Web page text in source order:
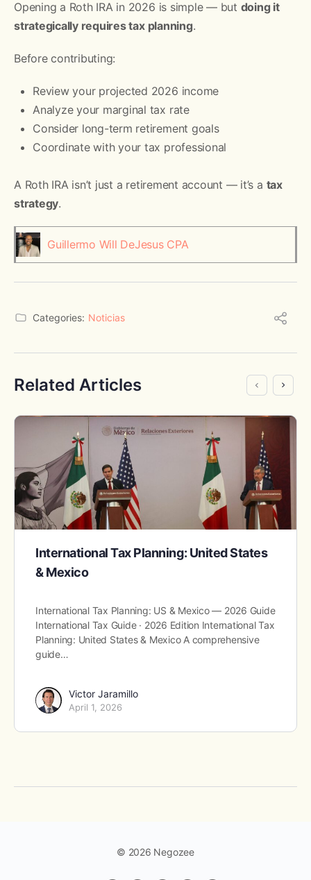
Opening a Roth IRA in 2026 is simple — but doing it
strategically requires tax planning.
Before contributing:
Review your projected 2026 income
Analyze your marginal tax rate
Consider long-term retirement goals
Coordinate with your tax professional
A Roth IRA isn’t just a retirement account — it’s a tax
strategy.
Guillermo Will DeJesus CPA
Categories: Noticias
Related Articles
International Tax Planning: United States
& Mexico
International Tax Planning: US & Mexico — 2026 Guide
International Tax Guide · 2026 Edition International Tax
Planning: United States & Mexico A comprehensive
guide…
Victor Jaramillo
April 1, 2026
© 2026 Negozee